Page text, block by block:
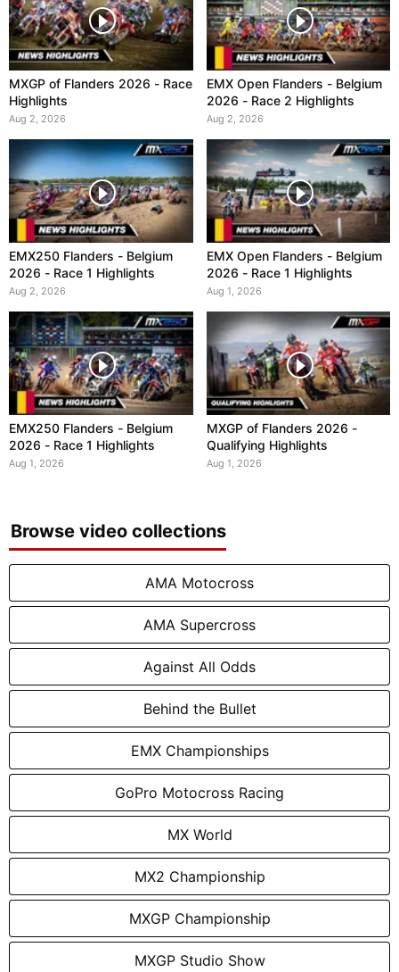
MXGP of Flanders 2026 - Race
Highlights
Aug 2, 2026
EMX Open Flanders - Belgium
2026 - Race 2 Highlights
Aug 2, 2026
EMX250 Flanders - Belgium
2026 - Race 1 Highlights
Aug 2, 2026
EMX Open Flanders - Belgium
2026 - Race 1 Highlights
Aug 1, 2026
EMX250 Flanders - Belgium
2026 - Race 1 Highlights
Aug 1, 2026
MXGP of Flanders 2026 -
Qualifying Highlights
Aug 1, 2026
Browse video collections
AMA Motocross
AMA Supercross
Against All Odds
Behind the Bullet
EMX Championships
GoPro Motocross Racing
MX World
MX2 Championship
MXGP Championship
MXGP Studio Show